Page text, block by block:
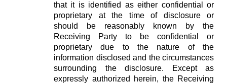
that it is identified as either confidential or
proprietary at the time of disclosure or
should be reasonably known by the
Receiving Party to be confidential or
proprietary due to the nature of the
information disclosed and the circumstances
surrounding the disclosure. Except as
expressly authorized herein, the Receiving